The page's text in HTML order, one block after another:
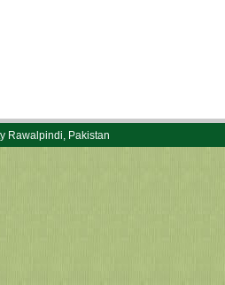
Rawalpindi, Pakistan